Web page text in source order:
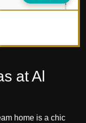
at Al
home is a chic